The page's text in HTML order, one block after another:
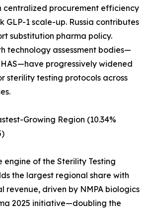
centralized procurement efficiency
GLP-1 scale-up. Russia contributes
substitution pharma policy.
technology assessment bodies—
HAS—have progressively widened
sterility testing protocols across
Growing Region (10.34%
engine of the Sterility Testing
the largest regional share with
revenue, driven by NMPA biologics
2025 initiative—doubling the